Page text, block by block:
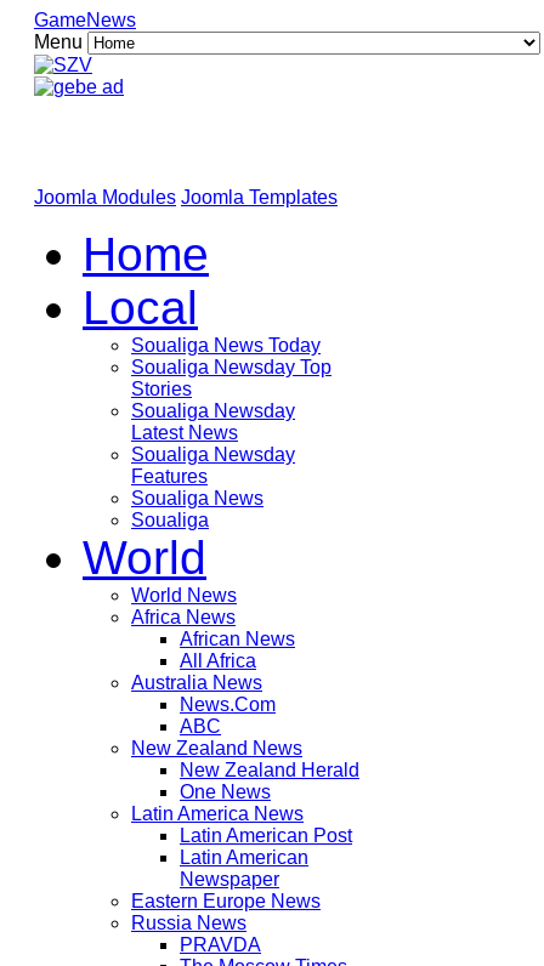
GameNews
Menu
Joomla Modules Joomla Templates
Home
Local
Soualiga News Today
Soualiga Newsday Top
Stories
Soualiga Newsday
Latest News
Soualiga Newsday
Features
Soualiga News
Soualiga
World
World News
Africa News
African News
All Africa
Australia News
News.Com
ABC
New Zealand News
New Zealand Herald
One News
Latin America News
Latin American Post
Latin American
Newspaper
Eastern Europe News
Russia News
PRAVDA